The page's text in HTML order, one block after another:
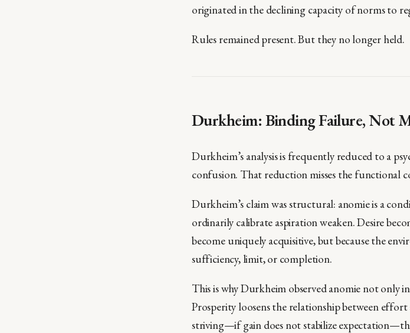
originated in the declining capacity of norms to
Rules remained present. But they no longer held.
Durkheim: Binding Failure, Not
Durkheim’s analysis is frequently reduced to a
confusion. That reduction misses the functional
Durkheim’s claim was structural: anomie is a
ordinarily calibrate aspiration weaken. Desire
become uniquely acquisitive, but because the
sufficiency, limit, or completion.
This is why Durkheim observed anomie not only
Prosperity loosens the relationship between effort
striving—if gain does not stabilize